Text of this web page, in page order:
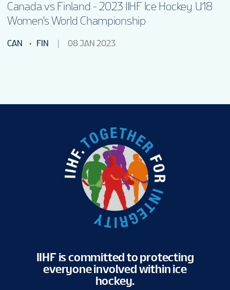
Canada vs Finland - 2023 IIHF Ice Hockey U18
Women's World Championship
CAN FIN 08 JAN 2023
IIHF is committed to protecting
everyone involved within ice
hockey.